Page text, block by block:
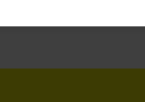
cookies help us improve our website